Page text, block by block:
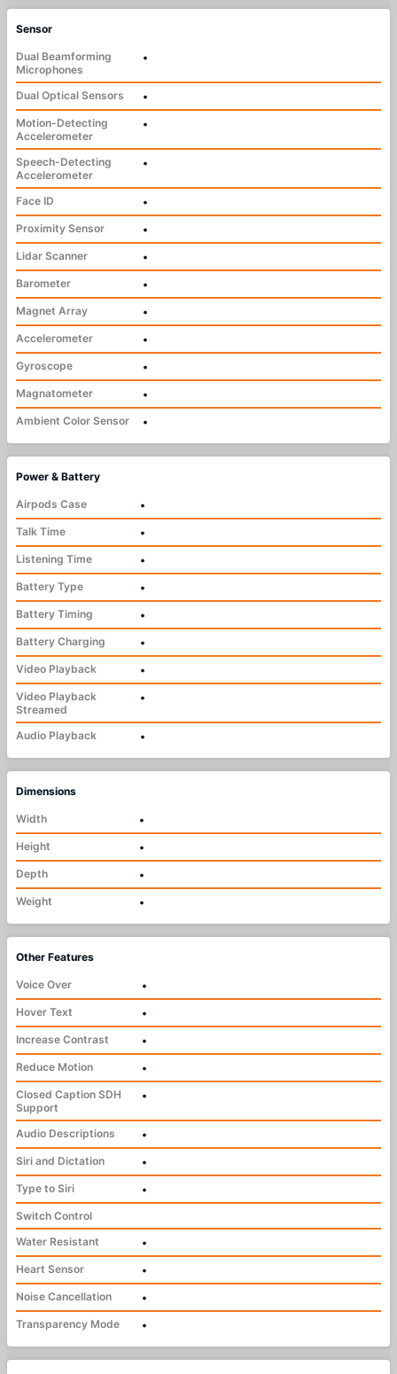
Sensor
Dual Beamforming
Microphones
•
Dual Optical Sensors
•
Motion-Detecting
Accelerometer
•
Speech-Detecting
Accelerometer
•
Face ID
•
Proximity Sensor
•
Lidar Scanner
•
Barometer
•
Magnet Array
•
Accelerometer
•
Gyroscope
•
Magnatometer
•
Ambient Color Sensor
•
Power & Battery
Airpods Case
•
Talk Time
•
Listening Time
•
Battery Type
•
Battery Timing
•
Battery Charging
•
Video Playback
•
Video Playback
Streamed
•
Audio Playback •
Dimensions
Width
•
Height
•
Depth
•
Weight
•
Other Features
Voice Over
•
Hover Text
•
Increase Contrast
•
Reduce Motion
•
Closed Caption SDH
Support
•
Audio Descriptions
•
Siri and Dictation
•
Type to Siri
•
Switch Control
Water Resistant
•
Heart Sensor
•
Noise Cancellation
•
Transparency Mode
•